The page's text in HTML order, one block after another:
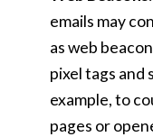
emails may
as web
pixel tags and
example, to
pages or